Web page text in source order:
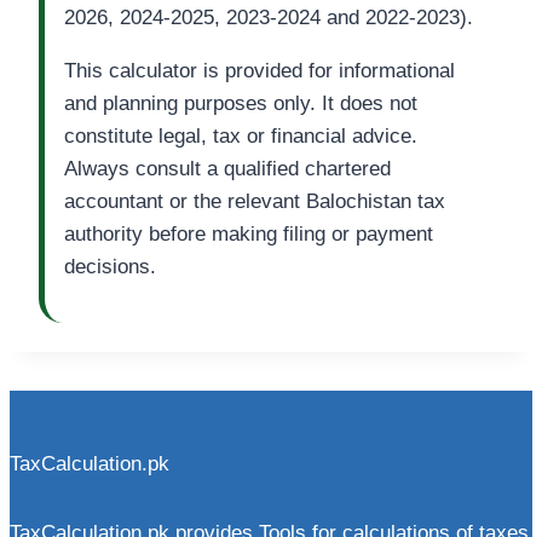
2026, 2024-2025, 2023-2024 and 2022-2023).
This calculator is provided for informational
and planning purposes only. It does not
constitute legal, tax or financial advice.
Always consult a qualified chartered
accountant or the relevant Balochistan tax
authority before making filing or payment
decisions.
TaxCalculation.pk